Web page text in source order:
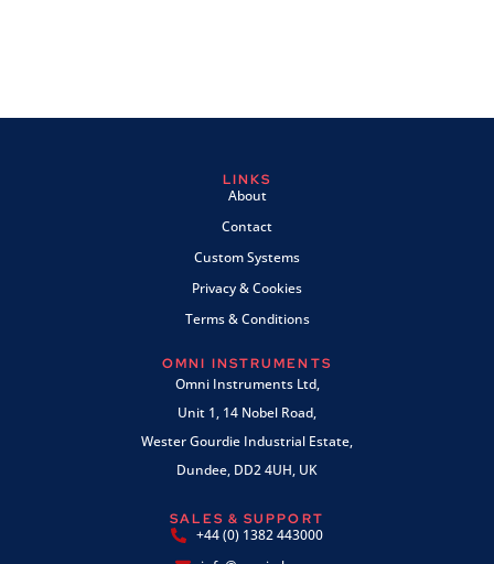
LINKS
About
Contact
Custom Systems
Privacy & Cookies
Terms & Conditions
OMNI INSTRUMENTS
Omni Instruments Ltd,
Unit 1, 14 Nobel Road,
Wester Gourdie Industrial Estate,
Dundee, DD2 4UH, UK
SALES & SUPPORT
+44 (0) 1382 443000